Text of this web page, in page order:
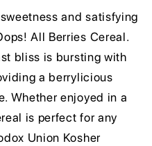
and satisfying
All Berries Cereal.
bliss is bursting with
a berrylicious
Whether enjoyed in a
is perfect for any
Union Kosher